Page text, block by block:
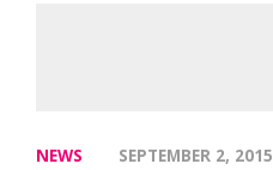
NEWS SEPTEMBER 2, 2015